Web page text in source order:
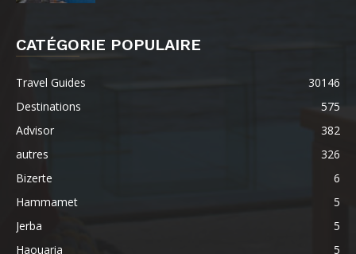
CATÉGORIE POPULAIRE
Travel Guides
30146
Destinations
575
Advisor
382
autres
326
Bizerte
6
Hammamet
5
Jerba
5
Haouaria
5